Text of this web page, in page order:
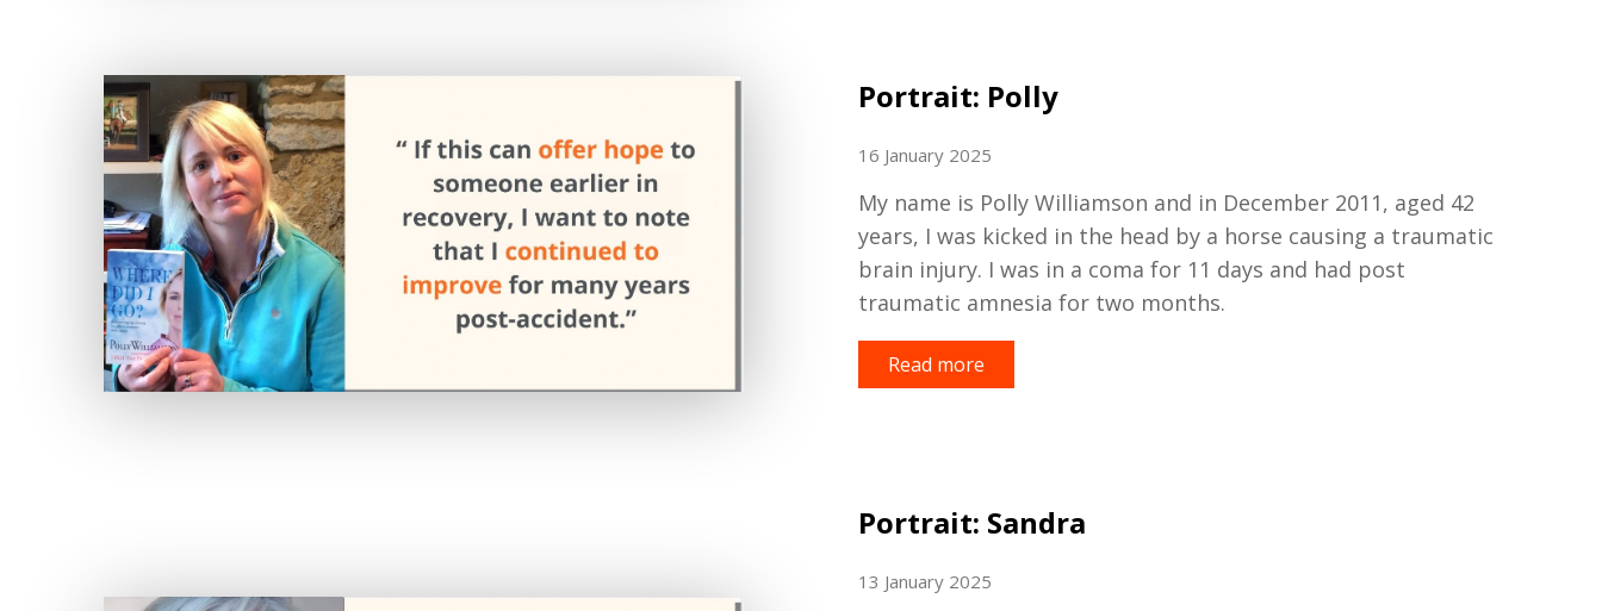
Portrait: Polly
16 January 2025
My name is Polly Williamson and in December 2011, aged 42
years, I was kicked in the head by a horse causing a traumatic
brain injury. I was in a coma for 11 days and had post
traumatic amnesia for two months.
Read more
Portrait: Sandra
13 January 2025